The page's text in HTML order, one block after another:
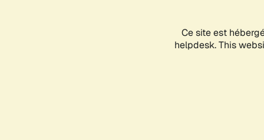
Ce site est
helpdesk. This